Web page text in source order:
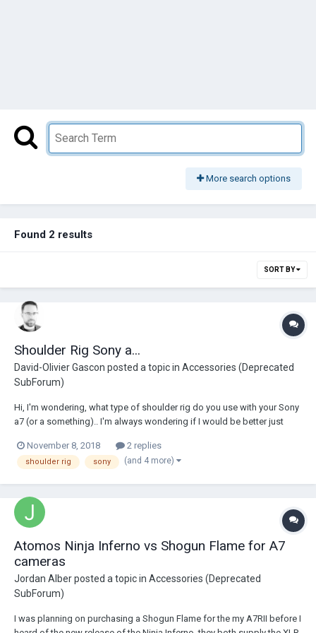
More search options
Found 2 results
SORT BY
Shoulder Rig Sony a...
David-Olivier Gascon posted a topic in Accessories (Deprecated
SubForum)
Hi, I'm wondering, what type of shoulder rig do you use with your Sony
a7 (or a something).. I'm always wondering if I would be better just
a shoulder rig. Thanks !
November 8, 2018 2 replies
shoulder rig sony (and 4 more)
Atomos Ninja Inferno vs Shogun Flame for A7
cameras
Jordan Alberposted a topic in Accessories (Deprecated
SubForum)
I was planning on purchasing a Shogun Flame for the my A7RII before I